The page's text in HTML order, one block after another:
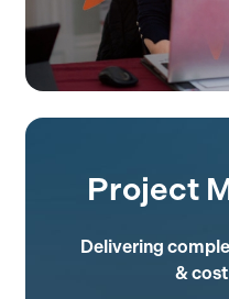
Project
Delivering
&